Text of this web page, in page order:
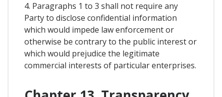
4. Paragraphs 1 to 3 shall not require any
Party to disclose confidential information
which would impede law enforcement or
otherwise be contrary to the public interest or
which would prejudice the legitimate
commercial interests of particular enterprises.